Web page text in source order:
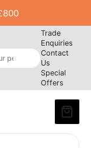
Trade
Enquiries
Contact
Us
Special
Offers